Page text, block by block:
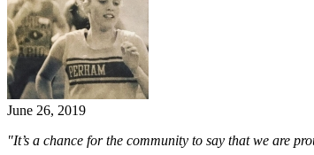
June 26, 2019
"It’s a chance for the community to say that we are